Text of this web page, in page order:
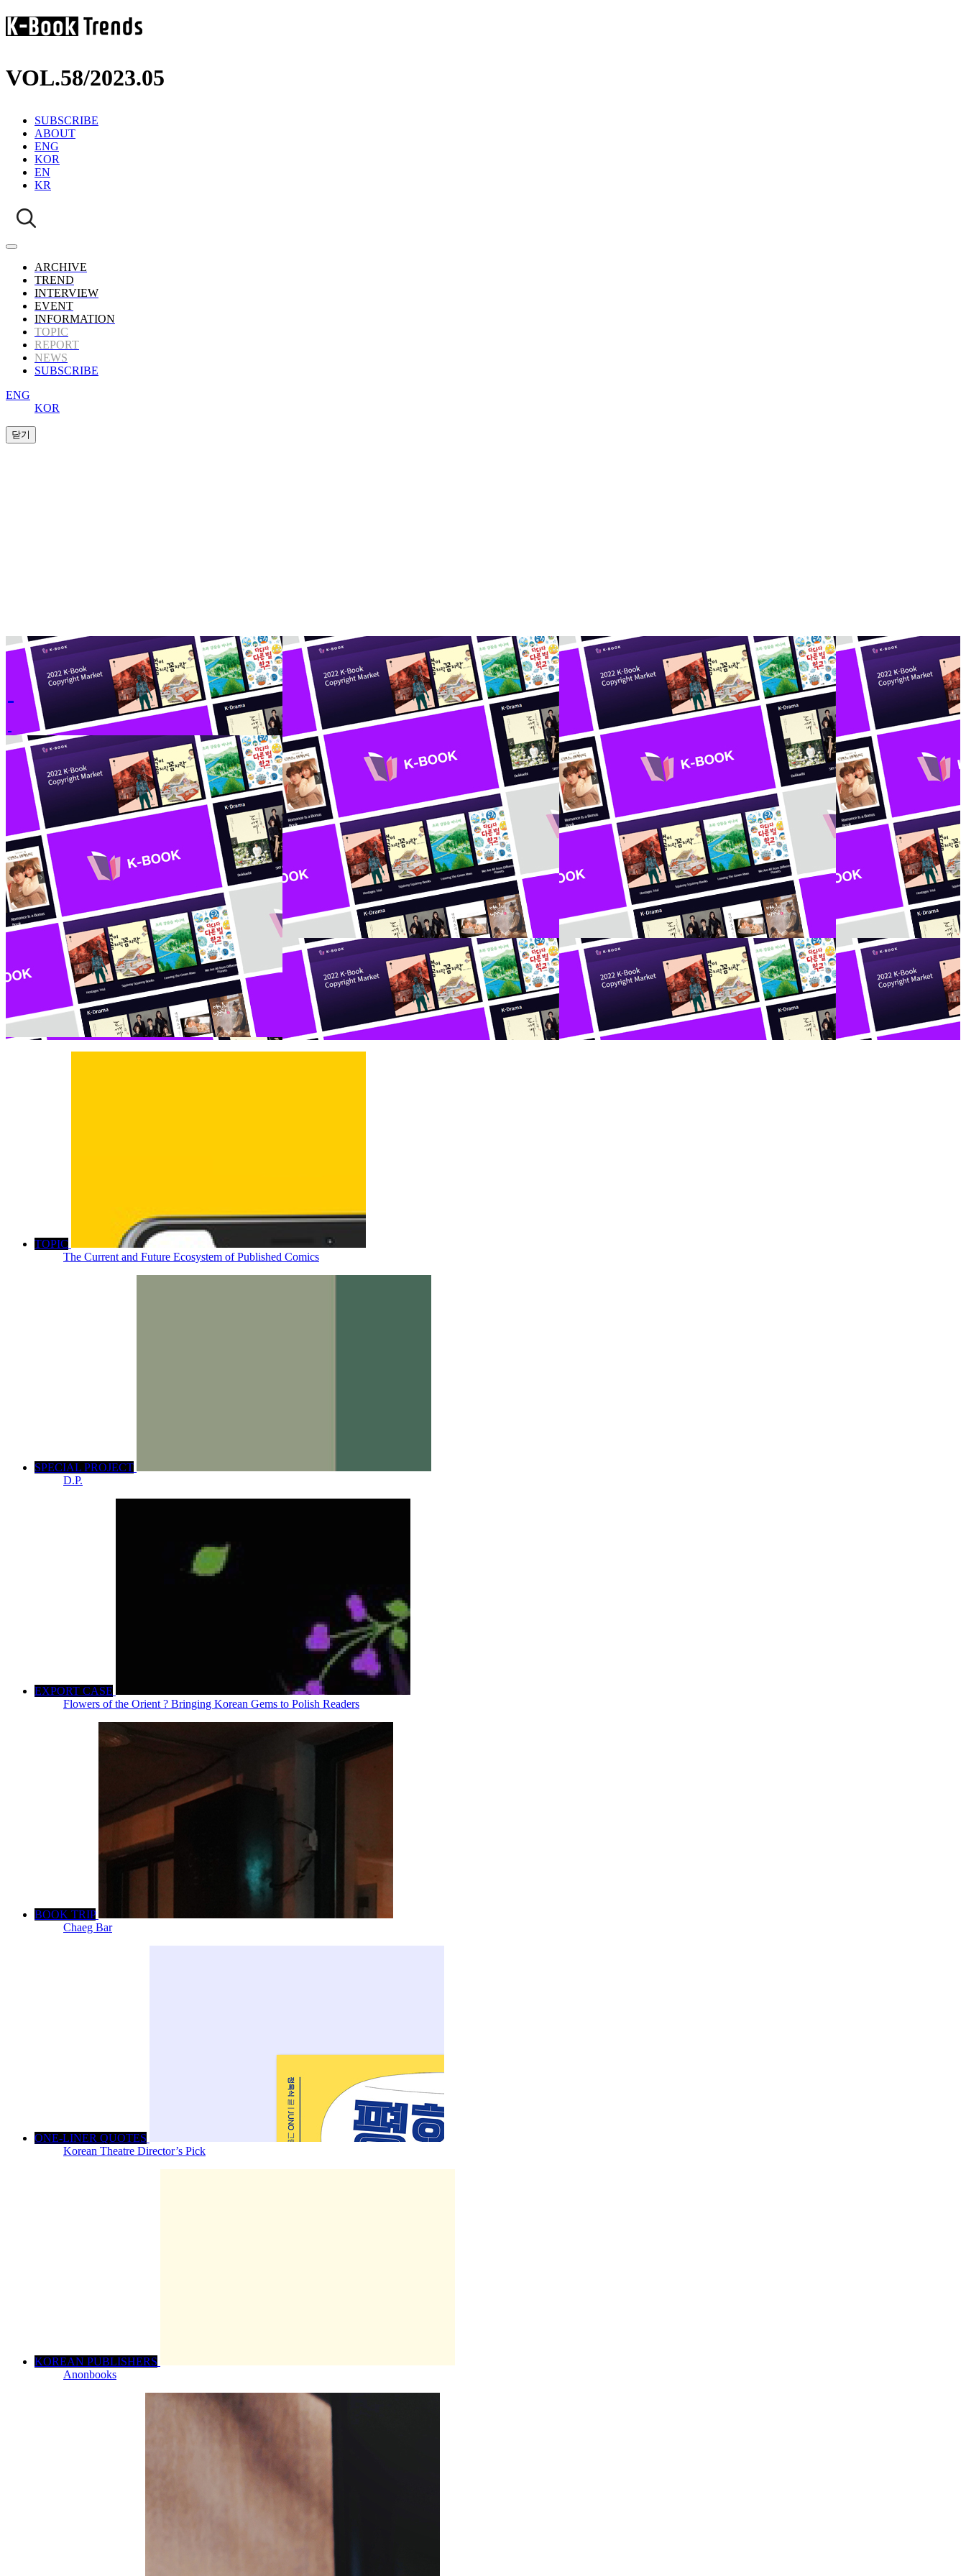
VOL.58/2023.05
SUBSCRIBE
ABOUT
ENG
KOR
EN
KR
ARCHIVE
TREND
INTERVIEW
EVENT
INFORMATION
TOPIC
REPORT
NEWS
SUBSCRIBE
ENG
KOR
TOPIC
The Current and Future Ecosystem of Published Comics
SPECIAL PROJECT
D.P.
EXPORT CASE
Flowers of the Orient ? Bringing Korean Gems to Polish Readers
BOOK TRIP
Chaeg Bar
ONE-LINER QUOTES
Korean Theatre Director’s Pick
KOREAN PUBLISHERS
Anonbooks